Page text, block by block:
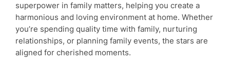
superpower in family matters, helping you create a
harmonious and loving environment at home. Whether
you’re spending quality time with family, nurturing
relationships, or planning family events, the stars are
aligned for cherished moments.